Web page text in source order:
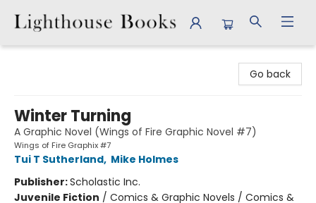
Go back
Winter Turning
A Graphic Novel (Wings of Fire Graphic Novel #7)
Wings of Fire Graphix #7
Tui T Sutherland, Mike Holmes
Publisher:Scholastic Inc.
Juvenile Fiction / Comics & Graphic Novels / Comics &